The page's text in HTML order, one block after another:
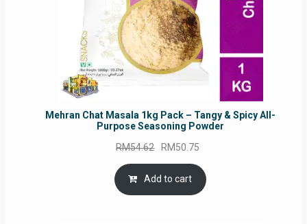
Mehran Chat Masala 1kg Pack – Tangy & Spicy All-
Purpose Seasoning Powder
RM54.62 Original
price
was:
RM54.62.
RM50.75
is:
Add to cart